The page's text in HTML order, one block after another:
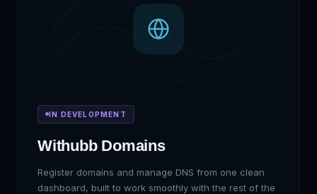
IN DEVELOPMENT
Withubb Domains
Register domains and manage DNS from one clean
dashboard, built to work smoothly with the rest of the